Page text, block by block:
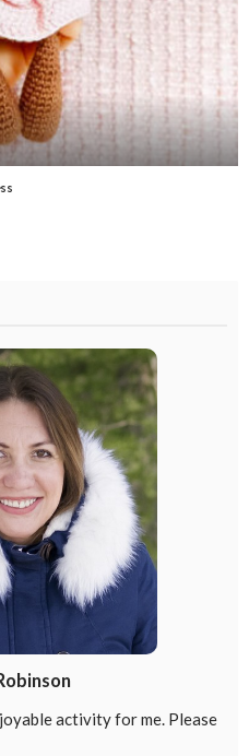
activity for me. Please